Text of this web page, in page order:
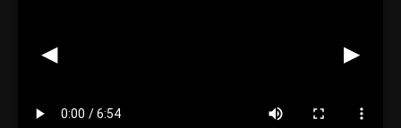
◀ ▶